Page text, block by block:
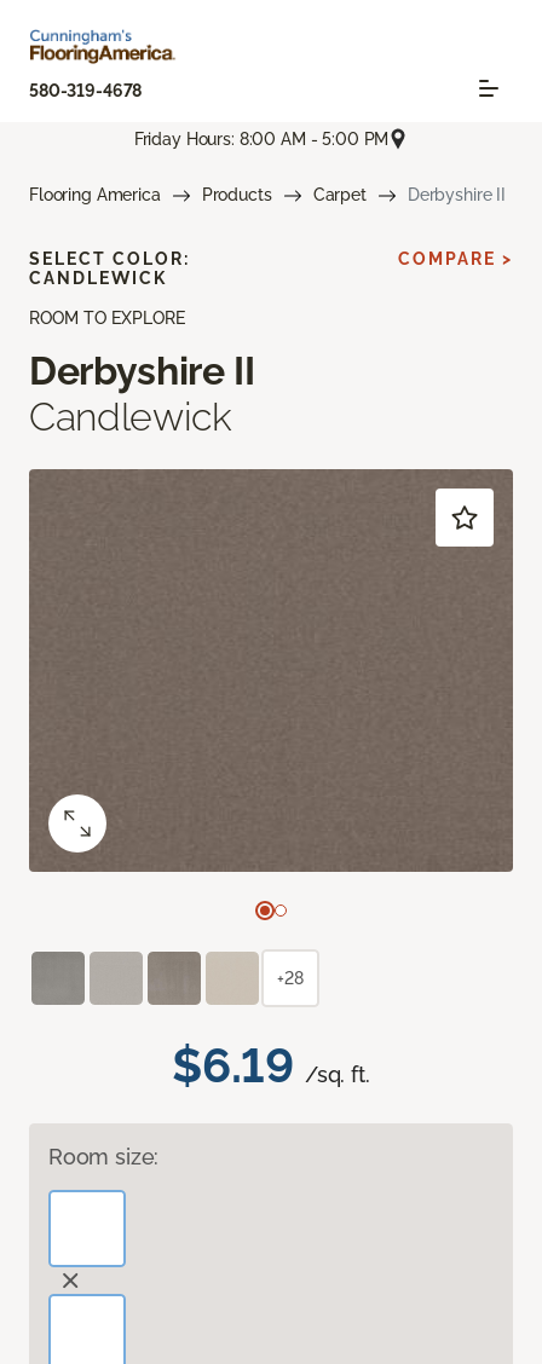
580-319-4678
Friday Hours: 8:00 AM - 5:00 PM
Flooring America Products Carpet Derbyshire II
ROOM TO EXPLORE
Derbyshire II
Candlewick
$6.19 /sq. ft.
Room size:
SELECT COLOR:
CANDLEWICK
COMPARE >
+28